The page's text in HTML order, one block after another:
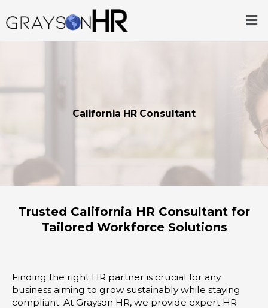
to
content
California HR Consultant
Trusted California HR Consultant for
Tailored Workforce Solutions
Finding the right HR partner is crucial for any
business aiming to grow sustainably while staying
compliant. At Grayson HR, we provide expert HR